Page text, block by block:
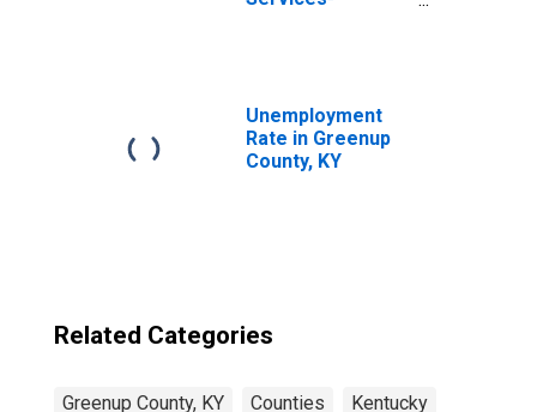
Unemployment
Rate in Greenup
County, KY
Related Categories
Greenup County, KY Counties Kentucky